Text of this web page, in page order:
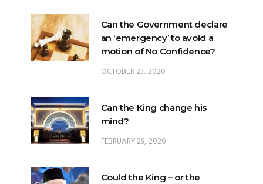
Can the Government declare
an ‘emergency’ to avoid a
motion of No Confidence?
OCTOBER 23, 2020
Can the King change his
mind?
FEBRUARY 29, 2020
Could the King – or the